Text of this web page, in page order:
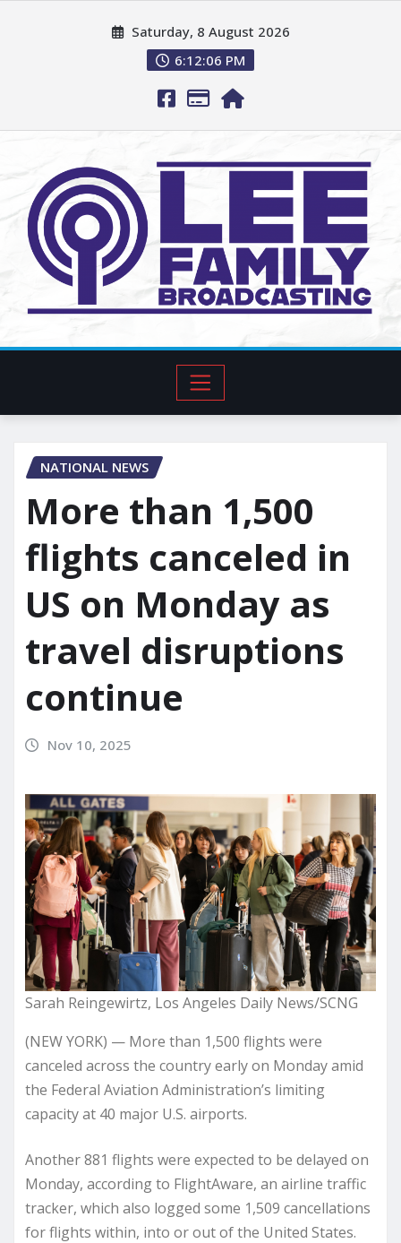
Saturday, 8 August 2026
6:12:07 PM
NATIONAL NEWS
More than 1,500
flights canceled in
US on Monday as
travel disruptions
continue
Nov 10, 2025
Sarah Reingewirtz, Los Angeles Daily News/SCNG
(NEW YORK) — More than 1,500 flights were
canceled across the country early on Monday amid
the Federal Aviation Administration’s limiting
capacity at 40 major U.S. airports.
Another 881 flights were expected to be delayed on
Monday, according to FlightAware, an airline traffic
tracker, which also logged some 1,509 cancellations
for flights within, into or out of the United States.